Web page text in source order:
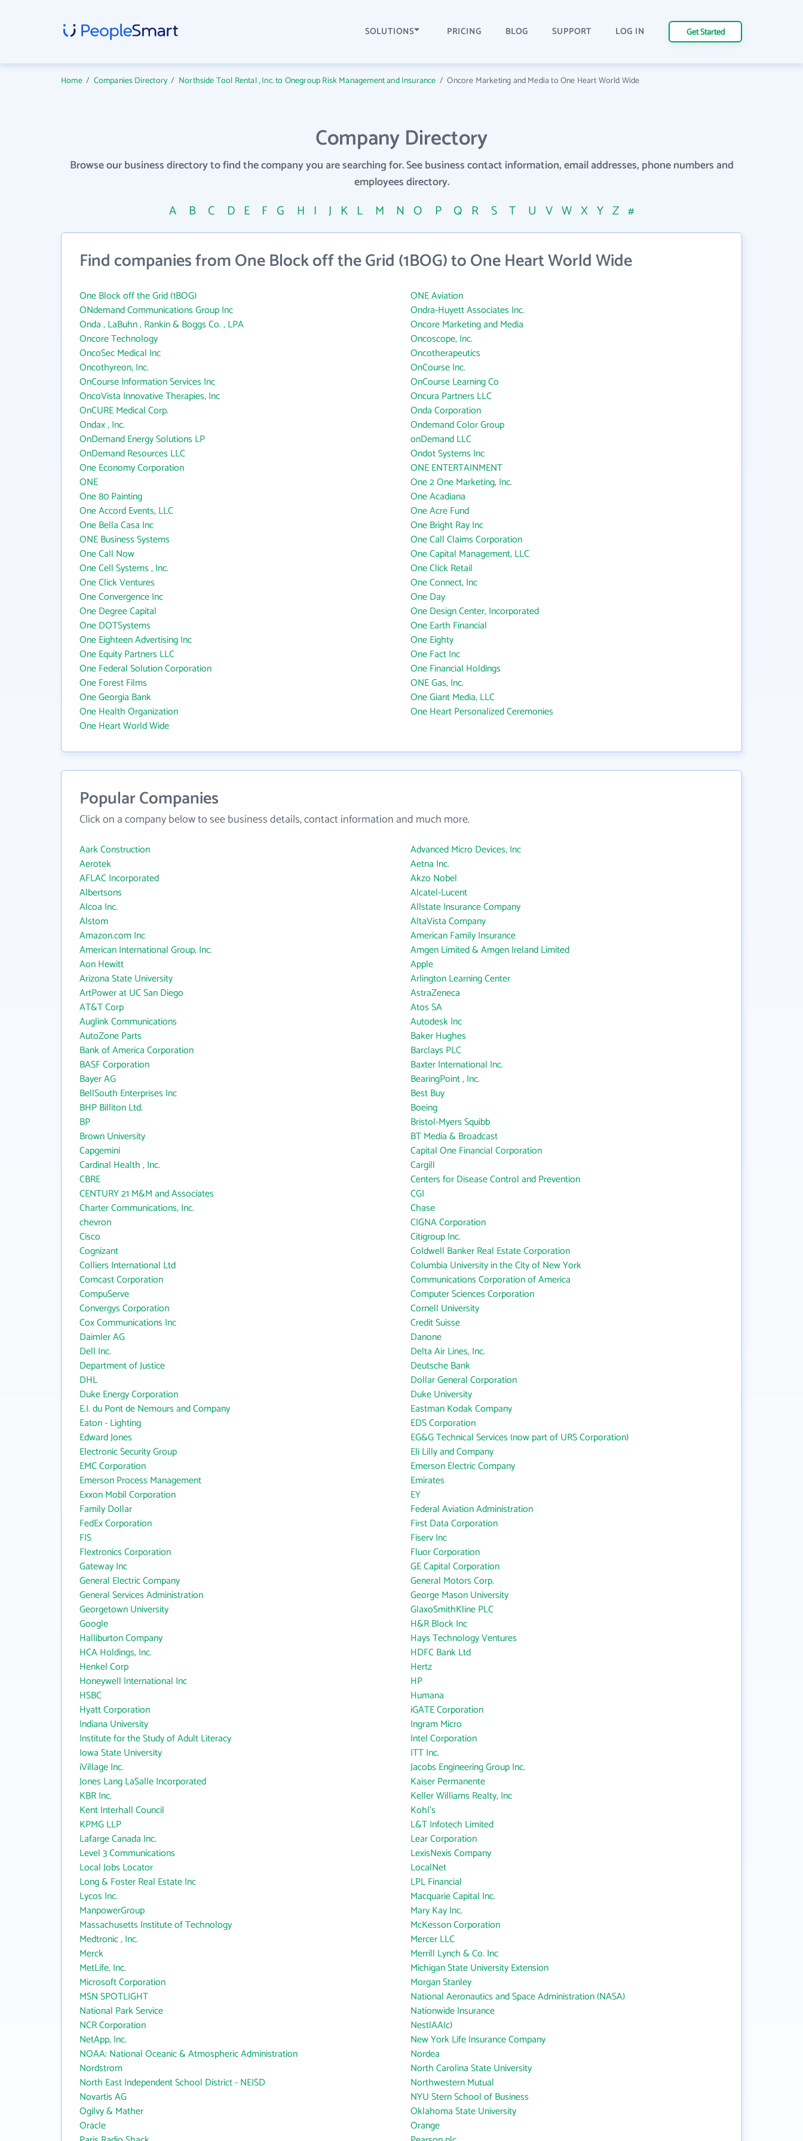
SOLUTIONS PRICING BLOG SUPPORT LOG IN Get Started
Home/ Companies Directory / Northside Tool Rental , Inc. to Onegroup Risk Management and Insurance /Oncore Marketing and Media to One Heart World Wide
Company Directory
Browse our business directory to find the company you are searching for. See business contact information, email addresses, phone numbers and
employees directory.
A B C D E F G H I J K L M N O P Q R S T U V W X Y Z #
Find companies from One Block off the Grid (1BOG) to One Heart World Wide
One Block off the Grid (1BOG)
ONE Aviation
ONdemand Communications Group Inc
Ondra-Huyett Associates Inc.
Onda , LaBuhn , Rankin & Boggs Co. , LPA
Oncore Marketing and Media
Oncore Technology
Oncoscope, Inc.
OncoSec Medical Inc
Oncotherapeutics
Oncothyreon, Inc.
OnCourse Inc.
OnCourse Information Services Inc
OnCourse Learning Co
OncoVista Innovative Therapies, Inc
Oncura Partners LLC
OnCURE Medical Corp.
Onda Corporation
Ondax , Inc.
Ondemand Color Group
OnDemand Energy Solutions LP
onDemand LLC
OnDemand Resources LLC
Ondot Systems Inc
One Economy Corporation
ONE ENTERTAINMENT
ONE
One 2 One Marketing, Inc.
One 80 Painting
One Acadiana
One Accord Events, LLC
One Acre Fund
One Bella Casa Inc
One Bright Ray Inc
ONE Business Systems
One Call Claims Corporation
One Call Now
One Capital Management, LLC
One Cell Systems , Inc.
One Click Retail
One Click Ventures
One Connect, Inc
One Convergence Inc
One Day
One Degree Capital
One Design Center, Incorporated
One DOTSystems
One Earth Financial
One Eighteen Advertising Inc
One Eighty
One Equity Partners LLC
One Fact Inc
One Federal Solution Corporation
One Financial Holdings
One Forest Films
ONE Gas, Inc.
One Georgia Bank
One Giant Media, LLC
One Health Organization
One Heart Personalized Ceremonies
One Heart World Wide
Popular Companies
Click on a company below to see business details, contact information and much more.
Aark Construction
Advanced Micro Devices, Inc
Aerotek
Aetna Inc.
AFLAC Incorporated
Akzo Nobel
Albertsons
Alcatel-Lucent
Alcoa Inc.
Allstate Insurance Company
Alstom
AltaVista Company
Amazon.com Inc
American Family Insurance
American International Group, Inc.
Amgen Limited & Amgen Ireland Limited
Aon Hewitt
Apple
Arizona State University
Arlington Learning Center
ArtPower at UC San Diego
AstraZeneca
AT&T Corp
Atos SA
Auglink Communications
Autodesk Inc
AutoZone Parts
Baker Hughes
Bank of America Corporation
Barclays PLC
BASF Corporation
Baxter International Inc.
Bayer AG
BearingPoint , Inc.
BellSouth Enterprises Inc
Best Buy
BHP Billiton Ltd.
Boeing
BP
Bristol-Myers Squibb
Brown University
BT Media & Broadcast
Capgemini
Capital One Financial Corporation
Cardinal Health , Inc.
Cargill
CBRE
Centers for Disease Control and Prevention
CENTURY 21 M&M and Associates
CGI
Charter Communications, Inc.
Chase
chevron
CIGNA Corporation
Cisco
Citigroup Inc.
Cognizant
Coldwell Banker Real Estate Corporation
Colliers International Ltd
Columbia University in the City of New York
Comcast Corporation
Communications Corporation of America
CompuServe
Computer Sciences Corporation
Convergys Corporation
Cornell University
Cox Communications Inc
Credit Suisse
Daimler AG
Danone
Dell Inc.
Delta Air Lines, Inc.
Department of Justice
Deutsche Bank
DHL
Dollar General Corporation
Duke Energy Corporation
Duke University
E.I. du Pont de Nemours and Company
Eastman Kodak Company
Eaton - Lighting
EDS Corporation
Edward Jones
EG&G Technical Services (now part of URS Corporation)
Electronic Security Group
Eli Lilly and Company
EMC Corporation
Emerson Electric Company
Emerson Process Management
Emirates
Exxon Mobil Corporation
EY
Family Dollar
Federal Aviation Administration
FedEx Corporation
First Data Corporation
FIS
Fiserv Inc
Flextronics Corporation
Fluor Corporation
Gateway Inc
GE Capital Corporation
General Electric Company
General Motors Corp.
General Services Administration
George Mason University
Georgetown University
GlaxoSmithKline PLC
Google
H&R Block Inc
Halliburton Company
Hays Technology Ventures
HCA Holdings, Inc.
HDFC Bank Ltd
Henkel Corp
Hertz
Honeywell International Inc
HP
HSBC
Humana
Hyatt Corporation
iGATE Corporation
Indiana University
Ingram Micro
Institute for the Study of Adult Literacy
Intel Corporation
Iowa State University
ITT Inc.
iVillage Inc.
Jacobs Engineering Group Inc.
Jones Lang LaSalle Incorporated
Kaiser Permanente
KBR Inc.
Keller Williams Realty, Inc
Kent Interhall Council
Kohl's
KPMG LLP
L&T Infotech Limited
Lafarge Canada Inc.
Lear Corporation
Level 3 Communications
LexisNexis Company
Local Jobs Locator
LocalNet
Long & Foster Real Estate Inc
LPL Financial
Lycos Inc.
Macquarie Capital Inc.
ManpowerGroup
Mary Kay Inc.
Massachusetts Institute of Technology
McKesson Corporation
Medtronic , Inc.
Mercer LLC
Merck
Merrill Lynch & Co. Inc
MetLife, Inc.
Michigan State University Extension
Microsoft Corporation
Morgan Stanley
MSN SPOTLIGHT
National Aeronautics and Space Administration (NASA)
National Park Service
Nationwide Insurance
NCR Corporation
NestlAA(c)
NetApp, Inc.
New York Life Insurance Company
NOAA: National Oceanic & Atmospheric Administration
Nordea
Nordstrom
North Carolina State University
North East Independent School District - NEISD
Northwestern Mutual
Novartis AG
NYU Stern School of Business
Ogilvy & Mather
Oklahoma State University
Oracle
Orange